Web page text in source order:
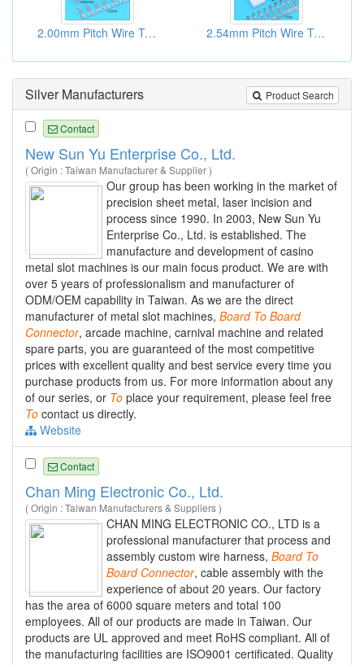
2.00mm Pitch Wire To Board Connectors 2.54mm Pitch Wire To Board Connectors
Product Search
Silver Manufacturers
Contact
New Sun Yu Enterprise Co., Ltd.
( Origin : Taiwan Manufacturer & Supplier )
Our group has been working in the market of
precision sheet metal, laser incision and
process since 1990. In 2003, New Sun Yu
Enterprise Co., Ltd. is established. The
manufacture and development of casino
metal slot machines is our main focus product. We are with
over 5 years of professionalism and manufacturer of
ODM/OEM capability in Taiwan. As we are the direct
manufacturer of metal slot machines, Board To Board
Connector, arcade machine, carnival machine and related
spare parts, you are guaranteed of the most competitive
prices with excellent quality and best service every time you
purchase products from us. For more information about any
of our series, or To place your requirement, please feel free
To contact us directly.
Website
Contact
Chan Ming Electronic Co., Ltd.
( Origin : Taiwan Manufacturers & Suppliers )
CHAN MING ELECTRONIC CO., LTD is a
professional manufacturer that process and
assembly custom wire harness, Board To
Board Connector, cable assembly with the
experience of about 20 years. Our factory
has the area of 6000 square meters and total 100
employees. All of our products are made in Taiwan. Our
products are UL approved and meet RoHS compliant. All of
the manufacturing facilities are ISO9001 certificated. Quality